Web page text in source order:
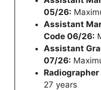
05/26:
Assistant
Code 06/26:
Assistant
07/26:
27 years